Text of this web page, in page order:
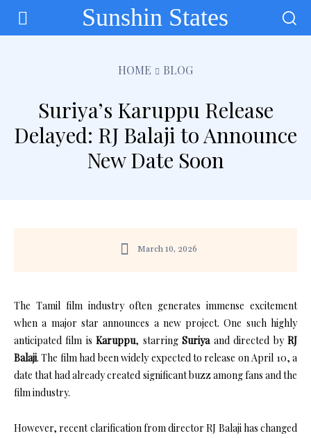
Sunshin States
HOME BLOG
Suriya’s Karuppu Release
Delayed: RJ Balaji to Announce
New Date Soon
March 10, 2026
The Tamil film industry often generates immense excitement
when a major star announces a new project. One such highly
anticipated film isKaruppu, starringSuriyaand directed byRJ
Balaji. The film had been widely expected to release on April 10, a
date that had already created significant buzz among fans and the
film industry.
However, recent clarification from director RJ Balaji has changed